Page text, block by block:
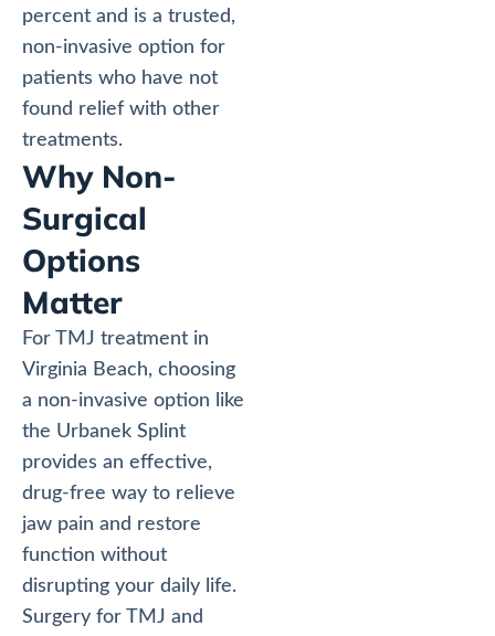
percent and is a trusted,
non-invasive option for
patients who have not
found relief with other
treatments.
Why Non-
Surgical
Options
Matter
For TMJ treatment in
Virginia Beach, choosing
a non-invasive option like
the Urbanek Splint
provides an effective,
drug-free way to relieve
jaw pain and restore
function without
disrupting your daily life.
Surgery for TMJ and